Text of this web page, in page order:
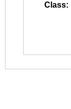
Class: